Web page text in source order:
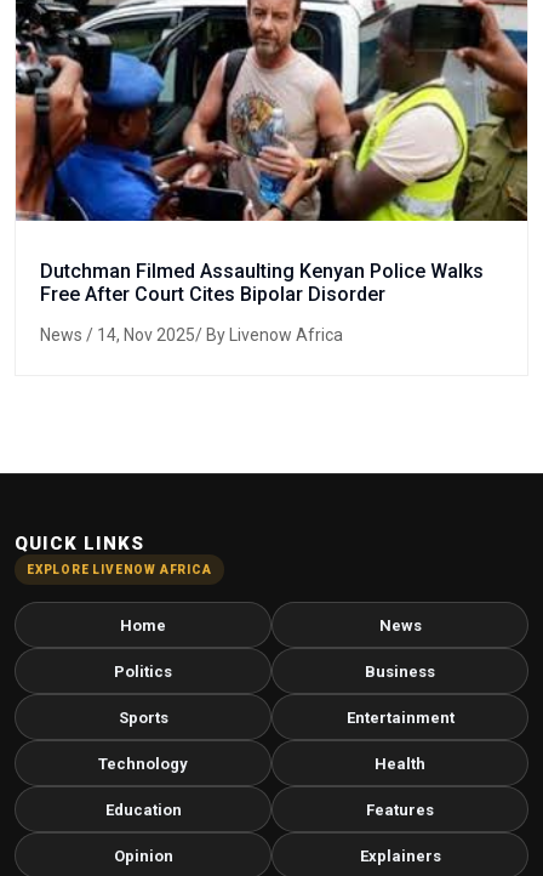
Dutchman Filmed Assaulting Kenyan Police Walks
Free After Court Cites Bipolar Disorder
News / 14, Nov 2025/ By Livenow Africa
QUICK LINKS
EXPLORE LIVENOW AFRICA
Home News
Politics Business
Sports Entertainment
Technology Health
Education Features
Opinion Explainers